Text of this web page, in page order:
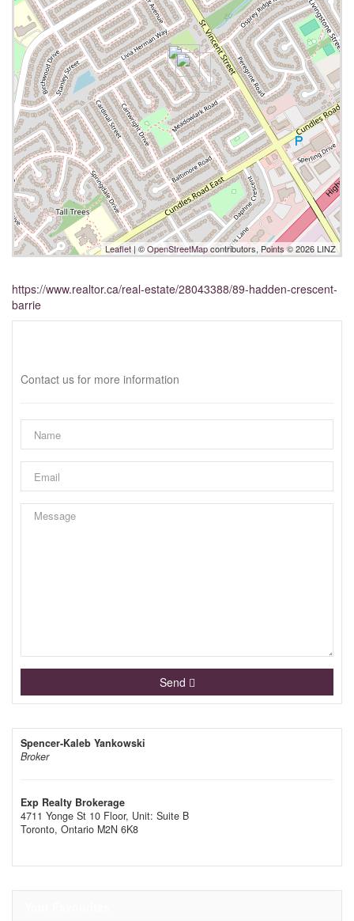
Leaflet | ©OpenStreetMapcontributors, Points © 2026 LINZ
https://www.realtor.ca/real-estate/28043388/89-hadden-crescent-
barrie
Contact us for more information
Send
Spencer-Kaleb Yankowski
Broker
Exp Realty Brokerage
4711 Yonge St 10 Floor, Unit: Suite B
Toronto, Ontario M2N 6K8